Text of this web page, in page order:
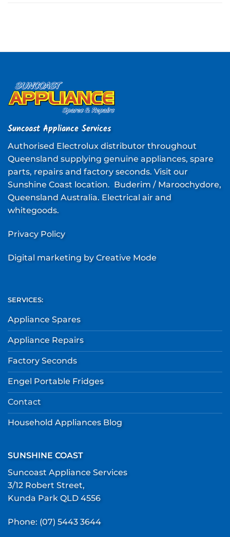
Suncoast Appliance Services
Authorised Electrolux distributor throughout
Queensland supplying genuine appliances, spare
parts, repairs and factory seconds. Visit our
Sunshine Coast location. Buderim / Maroochydore,
Queensland Australia. Electrical air and
whitegoods.
Privacy Policy
Digital marketing by Creative Mode
SERVICES:
Appliance Spares
Appliance Repairs
Factory Seconds
Engel Portable Fridges
Contact
Household Appliances Blog
SUNSHINE COAST
Suncoast Appliance Services
3/12 Robert Street,
Kunda Park QLD 4556
Phone: (07) 5443 3644